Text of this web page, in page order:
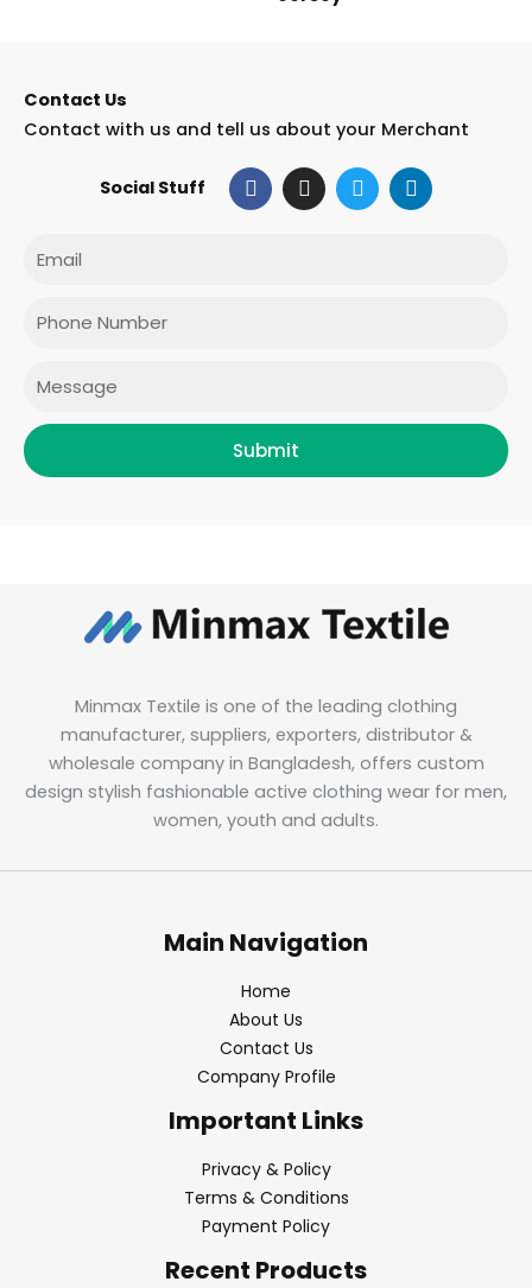
Contact Us
Contact with us and tell us about your Merchant
Social Stuff F
a
c
I
n
s
T
w
i
L
i
n
Phone
Submit
Minmax Textile is one of the leading clothing
manufacturer, suppliers, exporters, distributor &
wholesale company in Bangladesh, offers custom
design stylish fashionable active clothing wear for men,
women, youth and adults.
Main Navigation
Home
About Us
Contact Us
Company Profile
Important Links
Privacy & Policy
Terms & Conditions
Payment Policy
Recent Products